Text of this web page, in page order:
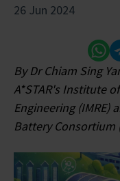
26 Jun 2024
By Dr Chiam Sing
A*STAR's Institute
Engineering (IMRE)
Battery Consortium